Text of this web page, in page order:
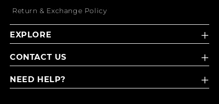
Return & Exchange Policy
EXPLORE
CONTACT US
NEED HELP?